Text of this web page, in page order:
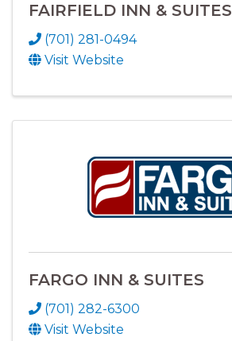
FAIRFIELD INN & SUITES
(701) 281-0494
Visit Website
FARGO INN & SUITES
(701) 282-6300
Visit Website